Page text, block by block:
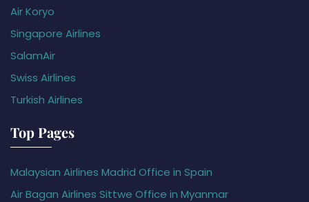
Air Koryo
Singapore Airlines
SalamAir
Swiss Airlines
Turkish Airlines
Top Pages
Malaysian Airlines Madrid Office in Spain
Air Bagan Airlines Sittwe Office in Myanmar